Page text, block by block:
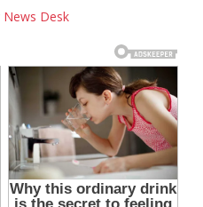
News Desk